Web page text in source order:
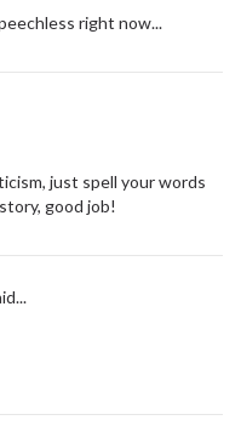
right now...
just spell your words
good job!